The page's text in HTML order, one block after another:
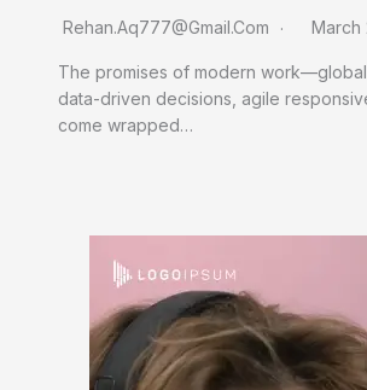
Rehan.aq777@gmail.com March
The promises of modern work—global
data-driven decisions, agile
come wrapped…